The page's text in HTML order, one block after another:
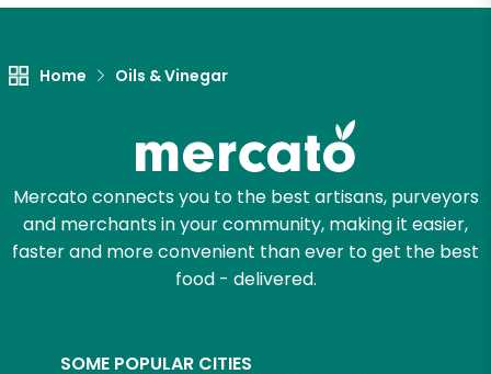
Home Oils & Vinegar
Mercato connects you to the best artisans, purveyors
and merchants in your community, making it easier,
faster and more convenient than ever to get the best
food - delivered.
SOME POPULAR CITIES